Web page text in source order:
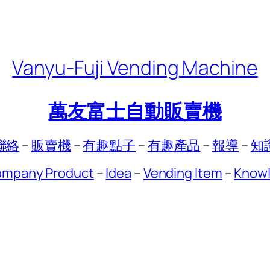
Vanyu-Fuji Vending Machine
萬友富士自動販賣機
絡 – 販賣機 –有趣點子 –有趣產品 –報導 – 知
Product –Idea –Vending Item –